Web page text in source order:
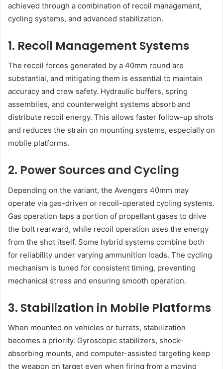
achieved through a combination of recoil management,
cycling systems, and advanced stabilization.
1. Recoil Management Systems
The recoil forces generated by a 40mm round are
substantial, and mitigating them is essential to maintain
accuracy and crew safety. Hydraulic buffers, spring
assemblies, and counterweight systems absorb and
distribute recoil energy. This allows faster follow-up shots
and reduces the strain on mounting systems, especially on
mobile platforms.
2. Power Sources and Cycling
Depending on the variant, the Avengers 40mm may
operate via gas-driven or recoil-operated cycling systems.
Gas operation taps a portion of propellant gases to drive
the bolt rearward, while recoil operation uses the energy
from the shot itself. Some hybrid systems combine both
for reliability under varying ammunition loads. The cycling
mechanism is tuned for consistent timing, preventing
mechanical stress and ensuring smooth operation.
3. Stabilization in Mobile Platforms
When mounted on vehicles or turrets, stabilization
becomes a priority. Gyroscopic stabilizers, shock-
absorbing mounts, and computer-assisted targeting keep
the weapon on target even when firing from a moving